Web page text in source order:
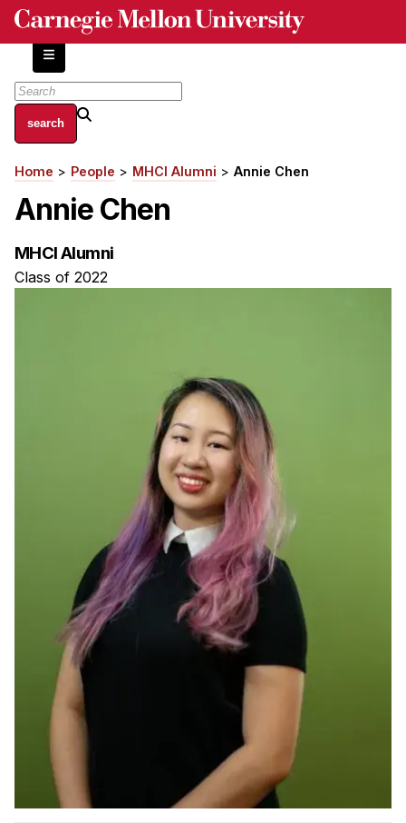
Skip
content
About
Centers and Labs
Facilities and Resources
Program Requirements
Resources for Current Ph.D. Students
Masters Programs
METALS
MHCI
Curriculum
Breadcrumb
Home People MHCI Alumni Annie Chen
Annie Chen
MHCI Alumni
Class of 2022